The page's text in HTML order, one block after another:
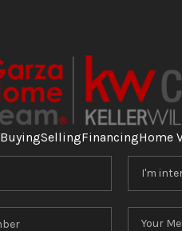
BuyingSellingFinancingHome